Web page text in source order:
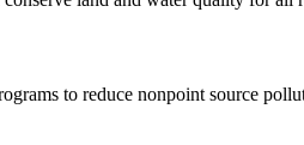
to reduce nonpoint source